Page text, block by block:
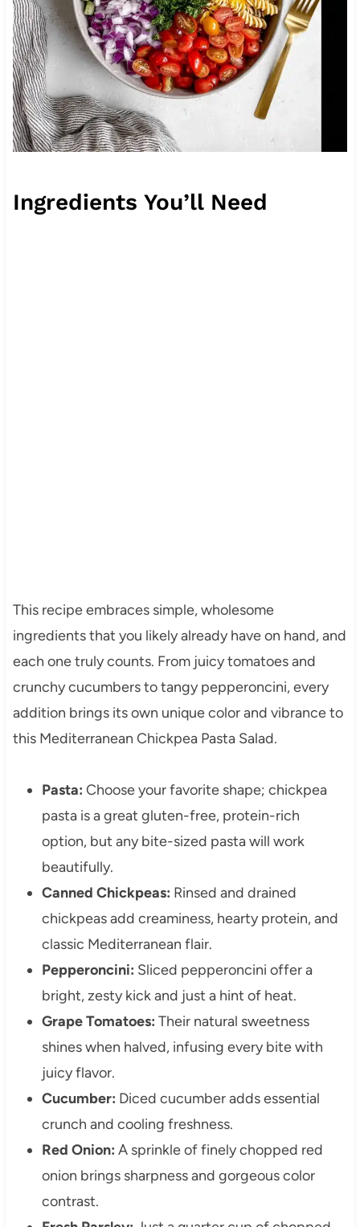
Ingredients You’ll Need
This recipe embraces simple, wholesome
ingredients that you likely already have on hand, and
each one truly counts. From juicy tomatoes and
crunchy cucumbers to tangy pepperoncini, every
addition brings its own unique color and vibrance to
this Mediterranean Chickpea Pasta Salad.
Pasta: Choose your favorite shape; chickpea
pasta is a great gluten-free, protein-rich
option, but any bite-sized pasta will work
beautifully.
Canned Chickpeas: Rinsed and drained
chickpeas add creaminess, hearty protein, and
classic Mediterranean flair.
Pepperoncini: Sliced pepperoncini offer a
bright, zesty kick and just a hint of heat.
Grape Tomatoes: Their natural sweetness
shines when halved, infusing every bite with
juicy flavor.
Cucumber: Diced cucumber adds essential
crunch and cooling freshness.
Red Onion: A sprinkle of finely chopped red
onion brings sharpness and gorgeous color
contrast.